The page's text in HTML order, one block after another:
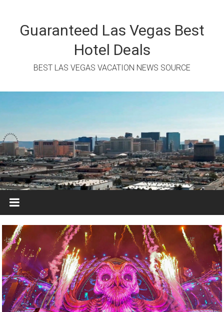
contentGuaranteed Las Vegas Best
Hotel Deals
BEST LAS VEGAS VACATION NEWS SOURCE